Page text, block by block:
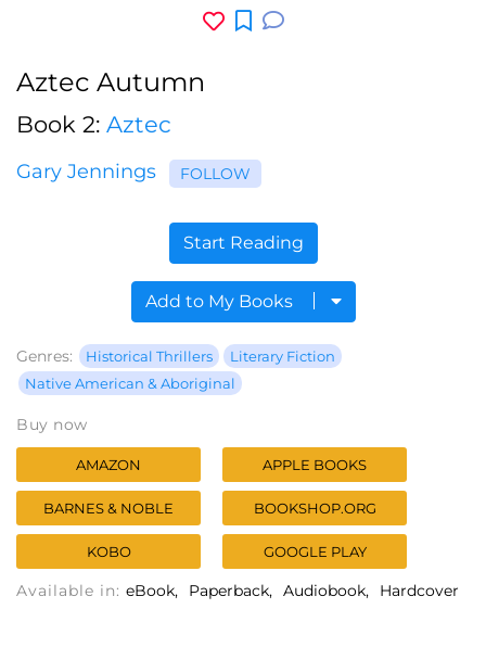
Aztec Autumn
Book 2: Aztec
Gary Jennings FOLLOW
Start Reading
Add to My Books
Genres: Historical Thrillers
Literary Fiction
Native American & Aboriginal
Buy now
AMAZON APPLE BOOKS
BARNES & NOBLE BOOKSHOP.ORG
KOBO GOOGLE PLAY
Available in: eBook Paperback Audiobook Hardcover